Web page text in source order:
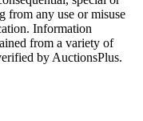
from any use or misuse
Information
from a variety of
by AuctionsPlus.